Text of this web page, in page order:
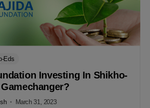
Eds
Investing In Shikho-
March 31, 2023